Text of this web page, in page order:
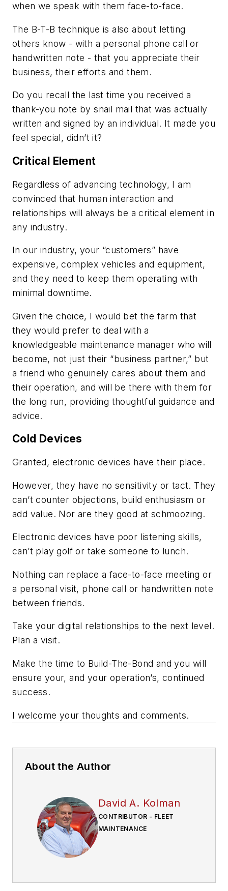
when we speak with them face-to-face.
The B-T-B technique is also about letting
others know - with a personal phone call or
handwritten note - that you appreciate their
business, their efforts and them.
Do you recall the last time you received a
thank-you note by snail mail that was actually
written and signed by an individual. It made you
feel special, didn’t it?
Critical Element
Regardless of advancing technology, I am
convinced that human interaction and
relationships will always be a critical element in
any industry.
In our industry, your “customers” have
expensive, complex vehicles and equipment,
and they need to keep them operating with
minimal downtime.
Given the choice, I would bet the farm that
they would prefer to deal with a
knowledgeable maintenance manager who will
become, not just their “business partner,” but
a friend who genuinely cares about them and
their operation, and will be there with them for
the long run, providing thoughtful guidance and
advice.
Cold Devices
Granted, electronic devices have their place.
However, they have no sensitivity or tact. They
can’t counter objections, build enthusiasm or
add value. Nor are they good at schmoozing.
Electronic devices have poor listening skills,
can’t play golf or take someone to lunch.
Nothing can replace a face-to-face meeting or
a personal visit, phone call or handwritten note
between friends.
Take your digital relationships to the next level.
Plan a visit.
Make the time to Build-The-Bond and you will
ensure your, and your operation’s, continued
success.
I welcome your thoughts and comments.
About the Author
David A. Kolman
CONTRIBUTOR - FLEET
MAINTENANCE